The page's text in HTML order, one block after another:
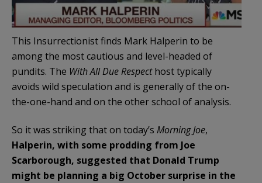
This Insurrectionist finds Mark Halperin to be
among the most cautious and level-headed of
pundits. The With All Due Respecthost typically
avoids wild speculation and is generally of the on-
the-one-hand and on the other school of analysis.
So it was striking that on today’s Morning Joe,
Halperin, with some prodding from Joe
Scarborough, suggested that Donald Trump
might be planning a big October surprise in the